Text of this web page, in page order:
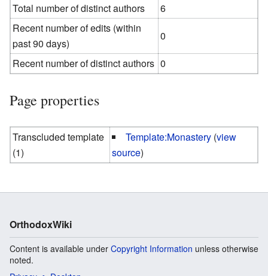
Total number of distinct authors
6
Recent number of edits (within
past 90 days)
0
Recent number of distinct authors 0
Page properties
Transcluded template
(1)
Template:Monastery (view
source)
OrthodoxWiki
Content is available under Copyright Information unless otherwise
noted.